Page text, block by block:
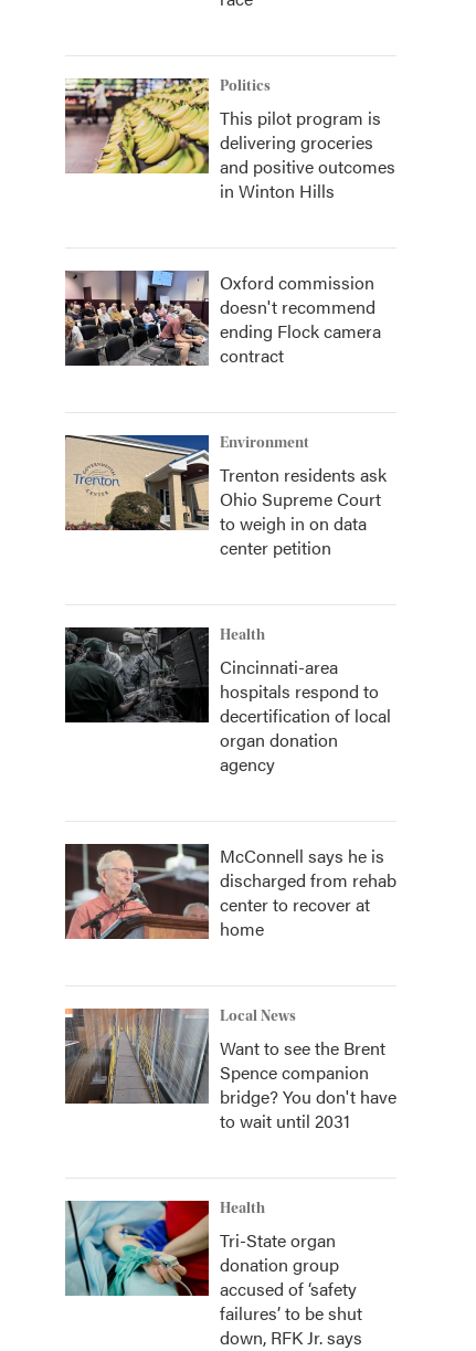
Politics
This pilot program is
delivering groceries
and positive outcomes
in Winton Hills
Oxford commission
doesn't recommend
ending Flock camera
contract
Environment
Trenton residents ask
Ohio Supreme Court
to weigh in on data
center petition
Health
Cincinnati-area
hospitals respond to
decertification of local
organ donation
agency
McConnell says he is
discharged from rehab
center to recover at
home
Local News
Want to see the Brent
Spence companion
bridge? You don't have
to wait until 2031
Health
Tri-State organ
donation group
accused of ‘safety
failures’ to be shut
down, RFK Jr. says